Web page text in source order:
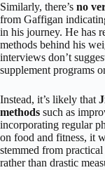
Similarly, there’s no
from Gaffigan
in his journey. He has
methods behind his
interviews don’t
supplement programs
Instead, it’s likely that
methods such as
incorporating regular
on food and fitness, it
stemmed from
rather than drastic